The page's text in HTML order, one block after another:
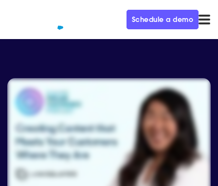
Schedule a demo